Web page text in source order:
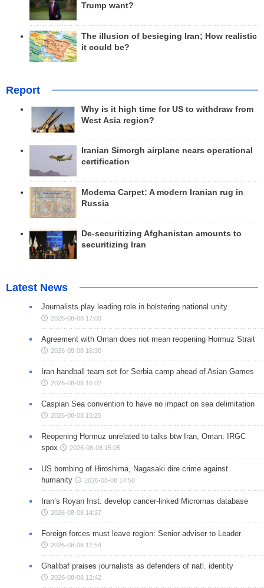
Trump want?
The illusion of besieging Iran; How realistic
it could be?
Report
Why is it high time for US to withdraw from
West Asia region?
Iranian Simorgh airplane nears operational
certification
Modema Carpet: A modern Iranian rug in
Russia
De-securitizing Afghanistan amounts to
securitizing Iran
Latest News
Journalists play leading role in bolstering national unity
2026-08-08 17:03
Agreement with Oman does not mean reopening Hormuz Strait
2026-08-08 16:30
Iran handball team set for Serbia camp ahead of Asian Games
2026-08-08 16:02
Caspian Sea convention to have no impact on sea delimitation
2026-08-08 15:25
Reopening Hormuz unrelated to talks btw Iran, Oman: IRGC
spox
2026-08-08 15:05
US bombing of Hiroshima, Nagasaki dire crime against
humanity
2026-08-08 14:50
Iran’s Royan Inst. develop cancer-linked Micrornas database
2026-08-08 14:37
Foreign forces must leave region: Senior adviser to Leader
2026-08-08 12:54
Ghalibaf praises journalists as defenders of natl. identity
2026-08-08 12:42